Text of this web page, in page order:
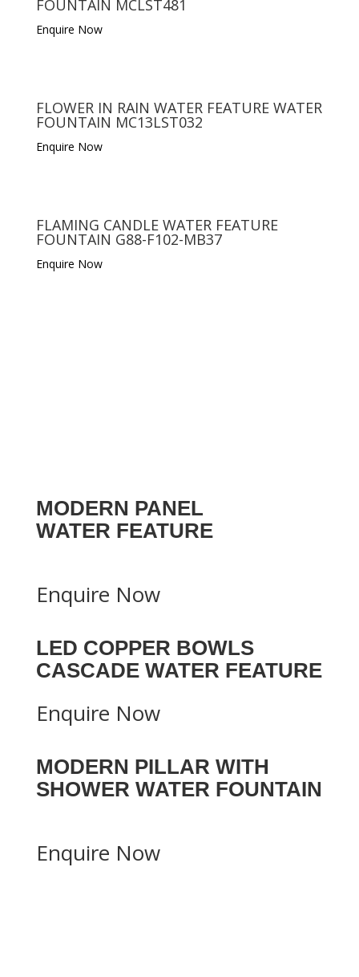
FOUNTAIN MCLST481
Enquire Now
FLOWER IN RAIN WATER FEATURE WATER
FOUNTAIN MC13LST032
Enquire Now
FLAMING CANDLE WATER FEATURE
FOUNTAIN G88-F102-MB37
Enquire Now
MODERN PANEL
WATER FEATURE
Enquire Now
LED COPPER BOWLS
CASCADE WATER FEATURE
Enquire Now
MODERN PILLAR WITH
SHOWER WATER FOUNTAIN
Enquire Now